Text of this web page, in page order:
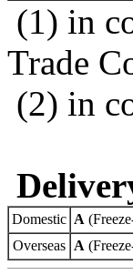
(1) in
Trade
(2) in
Domestic A
Overseas A